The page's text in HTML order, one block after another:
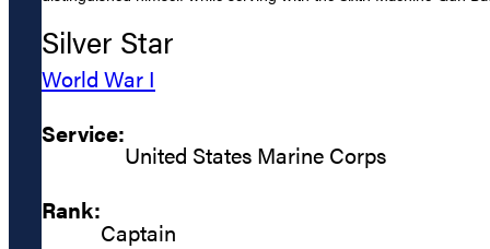
Silver Star
World War I
Service:
United States Marine Corps
Rank:
Captain